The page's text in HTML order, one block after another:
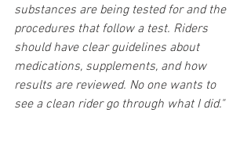
substances are being tested for and the
procedures that follow a test. Riders
should have clear guidelines about
medications, supplements, and how
results are reviewed. No one wants to
see a clean rider go through what I did."